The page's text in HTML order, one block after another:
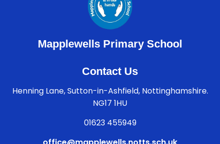
Mapplewells Primary School
Contact Us
Henning Lane, Sutton-in-Ashfield, Nottinghamshire.
NG17 1HU
01623 455949